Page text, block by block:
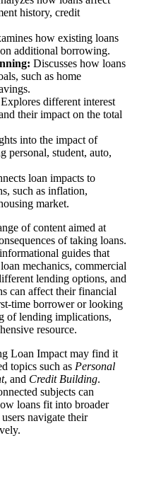
history, credit
how existing loans
additional borrowing.
Discusses how loans
such as home
Explores different interest
their impact on the total
into the impact of
personal, student, auto,
loan impacts to
such as inflation,
market.
of content aimed at
of taking loans.
guides that
mechanics, commercial
lending options, and
can affect their financial
time borrower or looking
of lending implications,
resource.
Loan Impact may find it
topics such as Personal
, and Credit Building.
subjects can
loans fit into broader
navigate their